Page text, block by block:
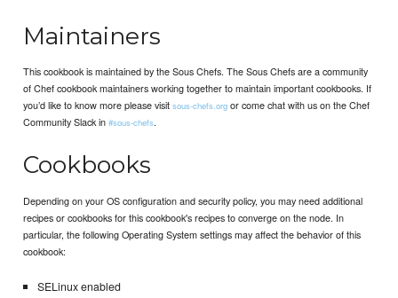
Maintainers
This cookbook is maintained by the Sous Chefs. The Sous Chefs are a community
of Chef cookbook maintainers working together to maintain important cookbooks. If
you’d like to know more please visitsous-chefs.org or come chat with us on the Chef
Community Slack in#sous-chefs.
Cookbooks
Depending on your OS configuration and security policy, you may need additional
recipes or cookbooks for this cookbook's recipes to converge on the node. In
particular, the following Operating System settings may affect the behavior of this
cookbook:
SELinux enabled